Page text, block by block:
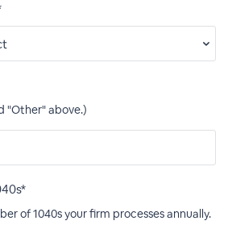
"Other" above.)
of 1040s your firm processes annually.